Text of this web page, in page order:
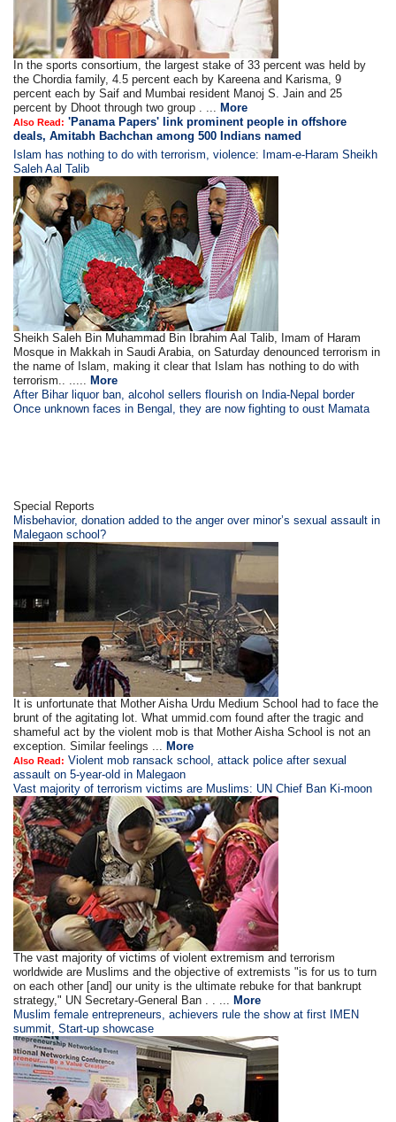
In the sports consortium, the largest stake of 33 percent was held by
the Chordia family, 4.5 percent each by Kareena and Karisma, 9
percent each by Saif and Mumbai resident Manoj S. Jain and 25
percent by Dhoot through two group . ... More
Also Read: 'Panama Papers' link prominent people in offshore
deals, Amitabh Bachchan among 500 Indians named
Islam has nothing to do with terrorism, violence: Imam-e-Haram Sheikh
Saleh Aal Talib
Sheikh Saleh Bin Muhammad Bin Ibrahim Aal Talib, Imam of Haram
Mosque in Makkah in Saudi Arabia, on Saturday denounced terrorism in
the name of Islam, making it clear that Islam has nothing to do with
terrorism.. ..... More
After Bihar liquor ban, alcohol sellers flourish on India-Nepal border
Once unknown faces in Bengal, they are now fighting to oust Mamata
Special Reports
Misbehavior, donation added to the anger over minor’s sexual assault in
Malegaon school?
It is unfortunate that Mother Aisha Urdu Medium School had to face the
brunt of the agitating lot. What ummid.com found after the tragic and
shameful act by the violent mob is that Mother Aisha School is not an
exception. Similar feelings ... More
Also Read: Violent mob ransack school, attack police after sexual
assault on 5-year-old in Malegaon
Vast majority of terrorism victims are Muslims: UN Chief Ban Ki-moon
The vast majority of victims of violent extremism and terrorism
worldwide are Muslims and the objective of extremists "is for us to turn
on each other [and] our unity is the ultimate rebuke for that bankrupt
strategy," UN Secretary-General Ban . . ... More
Muslim female entrepreneurs, achievers rule the show at first IMEN
summit, Start-up showcase